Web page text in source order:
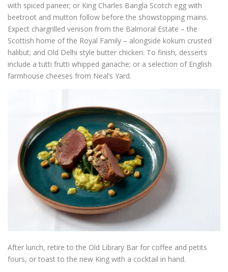
with spiced paneer; or King Charles Bangla Scotch egg with
beetroot and mutton follow before the showstopping mains.
Expect chargrilled venison from the Balmoral Estate – the
Scottish home of the Royal Family – alongside kokum crusted
halibut; and Old Delhi style butter chicken. To finish, desserts
include a tutti frutti whipped ganache; or a selection of English
farmhouse cheeses from Neal’s Yard.
After lunch, retire to the Old Library Bar for coffee and petits
fours, or toast to the new King with a cocktail in hand.